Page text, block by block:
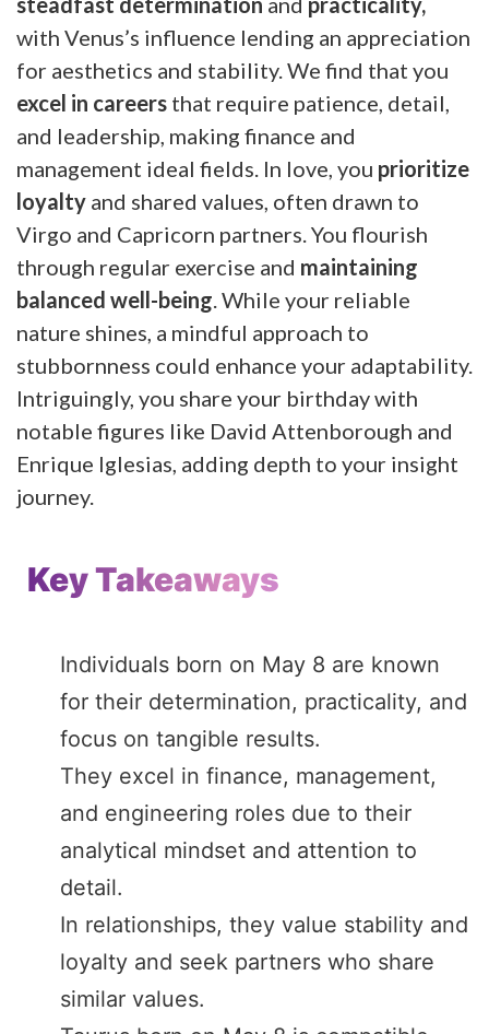
with Venus’s influence lending an appreciation
for aesthetics and stability. We find that you
excel in careers that require patience, detail,
and leadership, making finance and
management ideal fields. In love, you prioritize
loyalty and shared values, often drawn to
Virgo and Capricorn partners. You flourish
through regular exercise and maintaining
balanced well-being . While your reliable
nature shines, a mindful approach to
stubbornness could enhance your adaptability.
Intriguingly, you share your birthday with
notable figures like David Attenborough and
Enrique Iglesias, adding depth to your insight
journey.
Key Takeaways
Individuals born on May 8 are known
for their determination, practicality, and
focus on tangible results.
They excel in finance, management,
and engineering roles due to their
analytical mindset and attention to
detail.
In relationships, they value stability and
loyalty and seek partners who share
similar values.